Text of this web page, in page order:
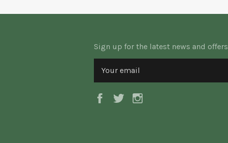
Sign up for the latest news and offers
Facebook
Twitter